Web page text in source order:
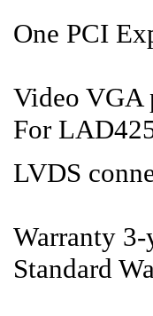
One PCI
Video VGA
For
LVDS
Warranty
Standard